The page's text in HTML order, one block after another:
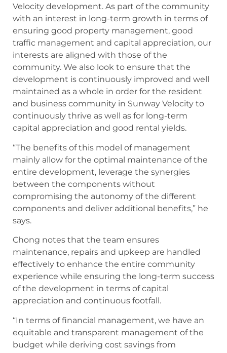
Velocity development. As part of the community
with an interest in long-term growth in terms of
ensuring good property management, good
traffic management and capital appreciation, our
interests are aligned with those of the
community. We also look to ensure that the
development is continuously improved and well
maintained as a whole in order for the resident
and business community in Sunway Velocity to
continuously thrive as well as for long-term
capital appreciation and good rental yields.
“The benefits of this model of management
mainly allow for the optimal maintenance of the
entire development, leverage the synergies
between the components without
compromising the autonomy of the different
components and deliver additional benefits,” he
says.
Chong notes that the team ensures
maintenance, repairs and upkeep are handled
effectively to enhance the entire community
experience while ensuring the long-term success
of the development in terms of capital
appreciation and continuous footfall.
“In terms of financial management, we have an
equitable and transparent management of the
budget while deriving cost savings from